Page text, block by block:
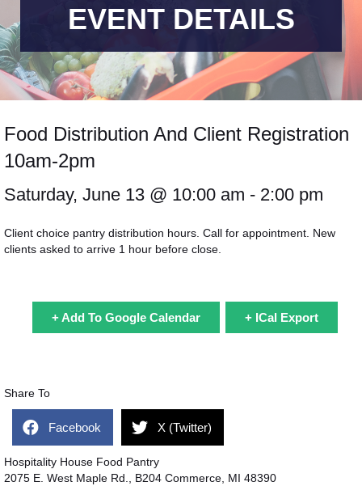
EVENT DETAILS
Food Distribution And Client Registration
10am-2pm
Saturday, June 13 @ 10:00 am - 2:00 pm
Client choice pantry distribution hours. Call for appointment. New
clients asked to arrive 1 hour before close.
+ Add To Google Calendar + ICal Export
Share To
Facebook X (Twitter)
Hospitality House Food Pantry
2075 E. West Maple Rd., B204 Commerce, MI 48390